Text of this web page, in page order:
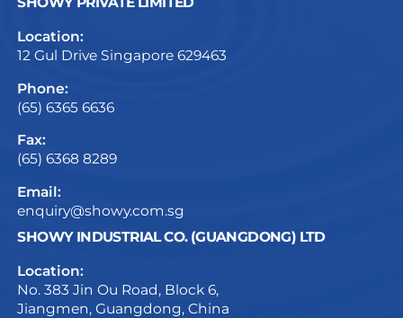
Location:
12 Gul Drive Singapore 629463
Phone:
(65) 6365 6636
Fax:
(65) 6368 8289
Email:
enquiry@showy.com.sg
SHOWY INDUSTRIAL CO. (GUANGDONG) LTD
Location:
No. 383 Jin Ou Road, Block 6,
Jiangmen, Guangdong, China